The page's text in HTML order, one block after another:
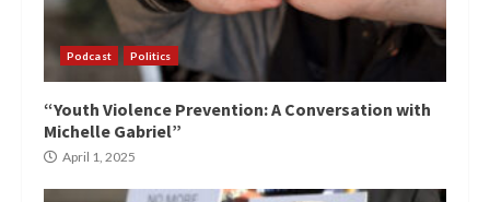
Podcast Politics
“Youth Violence Prevention: A Conversation with
Michelle Gabriel”
April 1, 2025